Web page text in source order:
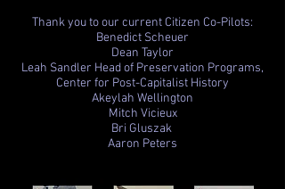
Thank you to our current Citizen Co-Pilots:
Benedict Scheuer
Dean Taylor
Leah Sandler Head of Preservation Programs,
Center for Post-Capitalist History
Akeylah Wellington
Mitch Vicieux
Bri Gluszak
Aaron Peters